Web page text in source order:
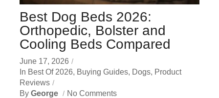
Best Dog Beds 2026:
Orthopedic, Bolster and
Cooling Beds Compared
June 17, 2026
In Best Of 2026, Buying Guides, Dogs, Product
Reviews
By George No Comments